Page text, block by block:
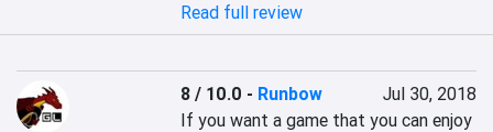
Read full review
8 / 10.0 - Runbow
Jul 30, 2018
If you want a game that you can enjoy